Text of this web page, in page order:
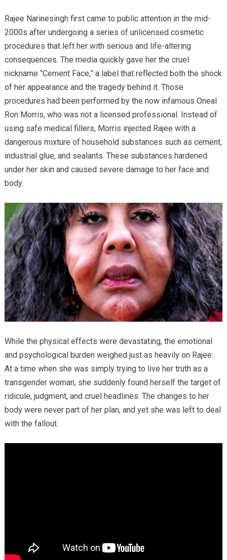
Rajee Narinesingh first came to public attention in the mid-
2000s after undergoing a series of unlicensed cosmetic
procedures that left her with serious and life-altering
consequences. The media quickly gave her the cruel
nickname “Cement Face,” a label that reflected both the shock
of her appearance and the tragedy behind it. Those
procedures had been performed by the now infamous Oneal
Ron Morris, who was not a licensed professional. Instead of
using safe medical fillers, Morris injected Rajee with a
dangerous mixture of household substances such as cement,
industrial glue, and sealants. These substances hardened
under her skin and caused severe damage to her face and
body.
While the physical effects were devastating, the emotional
and psychological burden weighed just as heavily on Rajee.
At a time when she was simply trying to live her truth as a
transgender woman, she suddenly found herself the target of
ridicule, judgment, and cruel headlines. The changes to her
body were never part of her plan, and yet she was left to deal
with the fallout.